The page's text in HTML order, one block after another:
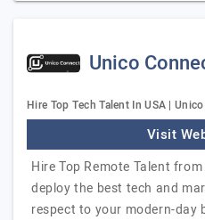
Unico
Hire Top Tech Talent In USA |
Visit
Hire Top Remote Talent
deploy the best tech and
respect to your modern-day